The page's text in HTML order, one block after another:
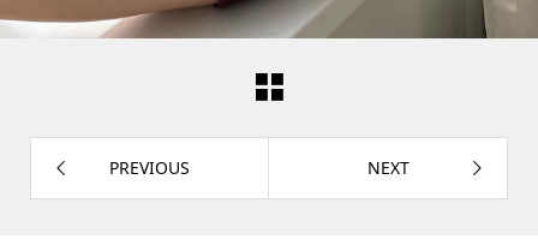
PREVIOUS NEXT